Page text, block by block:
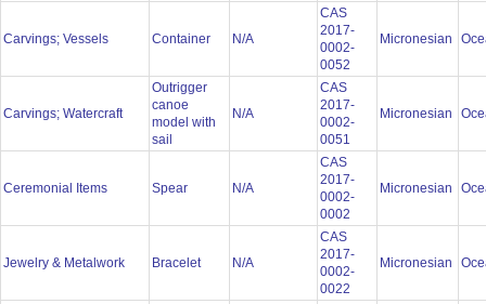
Carvings; Vessels Container N/A
CAS
2017-
0002-
0052
Micronesian
Carvings; Watercraft
Outrigger
canoe
model with
sail
N/A
CAS
2017-
0002-
0051
Micronesian
Ceremonial Items Spear N/A
CAS
2017-
0002-
0002
Micronesian
Jewelry & Metalwork Bracelet N/A
CAS
2017-
0002-
0022
Micronesian